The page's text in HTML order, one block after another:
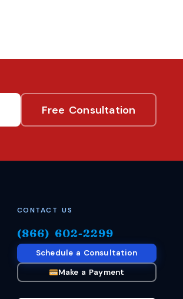
Free Consultation
CONTACT US
(866) 602-2299
Schedule a Consultation
Make a Payment